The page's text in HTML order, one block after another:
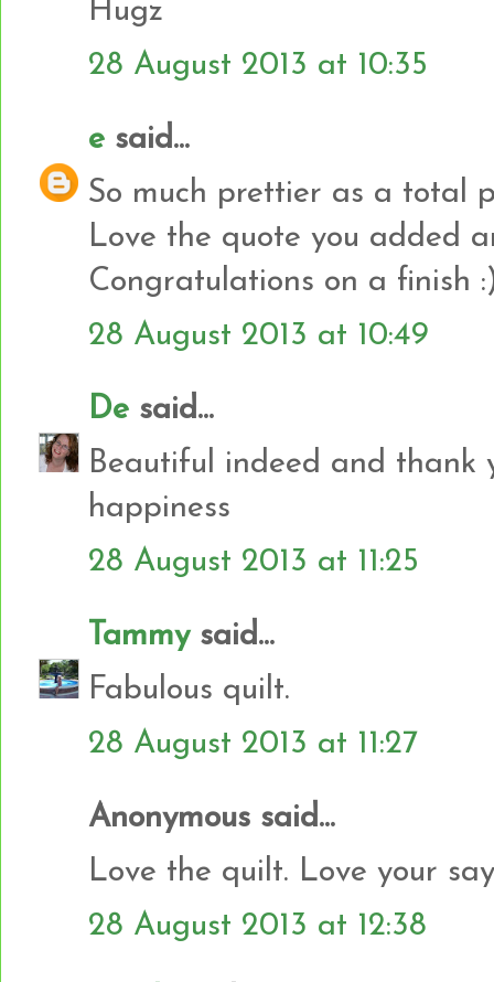
Hugz
28 August 2013 at 10:35
e said...
So much prettier as a total
Love the quote you added
Congratulations on a finish
28 August 2013 at 10:49
De said...
Beautiful indeed and thank
happiness
28 August 2013 at 11:25
Tammysaid...
Fabulous quilt.
28 August 2013 at 11:27
Anonymous said...
Love the quilt. Love your
28 August 2013 at 12:38